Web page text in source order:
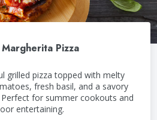
Pizza
grilled pizza topped with melty
fresh basil, and a savory
for summer cookouts and
entertaining.